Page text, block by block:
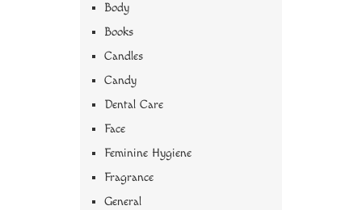
Body
Books
Candles
Candy
Dental Care
Face
Feminine Hygiene
Fragrance
General